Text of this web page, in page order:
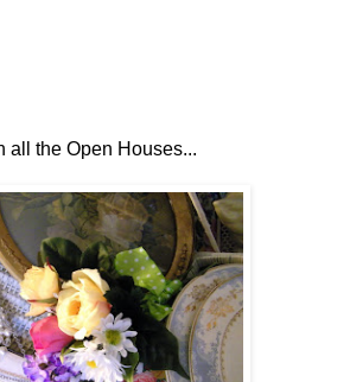
all the Open Houses...